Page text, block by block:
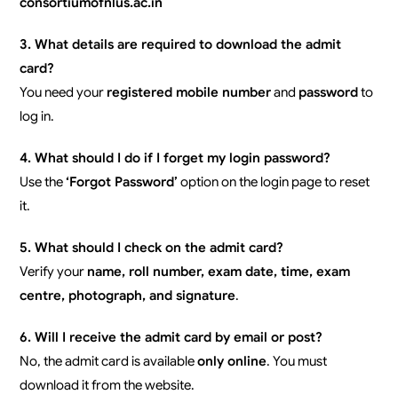
3. What details are required to download the admit
card?
You need your registered mobile numberand passwordto
log in.
4. What should I do if I forget my login password?
Use the‘Forgot Password’ option on the login page to reset
it.
5. What should I check on the admit card?
Verify your name, roll number, exam date, time, exam
centre, photograph, and signature.
6. Will I receive the admit card by email or post?
No, the admit card is availableonly online. You must
download it from the website.